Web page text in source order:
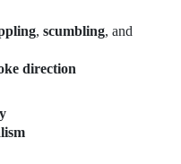
, scumbling, and
direction